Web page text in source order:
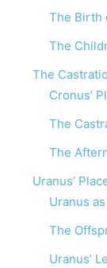
The Birth
The
The
Cronus’
The
The
Uranus’
Uranus
The
Uranus’